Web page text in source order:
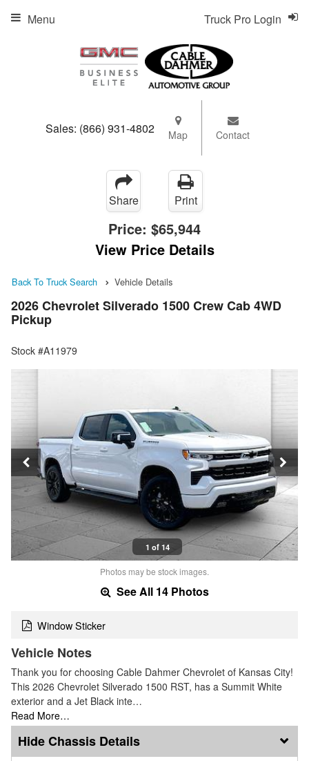
Sales: (866) 931-4802 Map Contact
Truck Pro Login
Menu
Share Print
Price: $65,944
View Price Details
Back To Truck Search Vehicle Details
2026 Chevrolet Silverado 1500 Crew Cab 4WD
Pickup
Stock #A11979
1 of 14
Photos may be stock images.
See All 14 Photos
Window Sticker
Vehicle Notes
Thank you for choosing Cable Dahmer Chevrolet of Kansas City!
This 2026 Chevrolet Silverado 1500 RST, has a Summit White
exterior and a Jet Black inte…
Read More…
Chassis Details